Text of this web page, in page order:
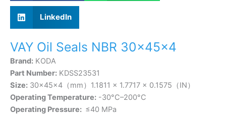
LinkedIn
VAY Oil Seals NBR 30×45×4
Brand: KODA
Part Number: KDSS23531
Size: 30×45×4（mm）1.1811 × 1.7717 × 0.1575（IN）
Operating Temperature: -30°C–200°C
Operating Pressure: ≤40 MPa